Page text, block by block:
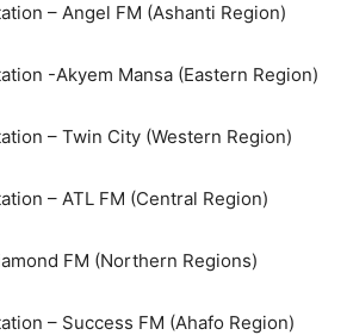
– Angel FM (Ashanti Region)
-Akyem Mansa (Eastern Region)
– Twin City (Western Region)
– ATL FM (Central Region)
FM (Northern Regions)
– Success FM (Ahafo Region)